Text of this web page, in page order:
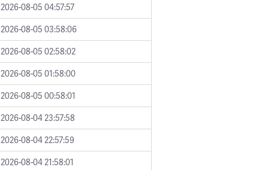
2026-08-05 04:57:57
2026-08-05 03:58:06
2026-08-05 02:58:02
2026-08-05 01:58:00
2026-08-05 00:58:01
2026-08-04 23:57:58
2026-08-04 22:57:59
2026-08-04 21:58:01